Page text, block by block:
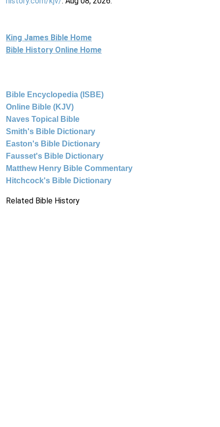
King James Bible Home
Bible History Online Home
Bible Encyclopedia (ISBE)
Online Bible (KJV)
Naves Topical Bible
Smith's Bible Dictionary
Easton's Bible Dictionary
Fausset's Bible Dictionary
Matthew Henry Bible Commentary
Hitchcock's Bible Dictionary
Related Bible History